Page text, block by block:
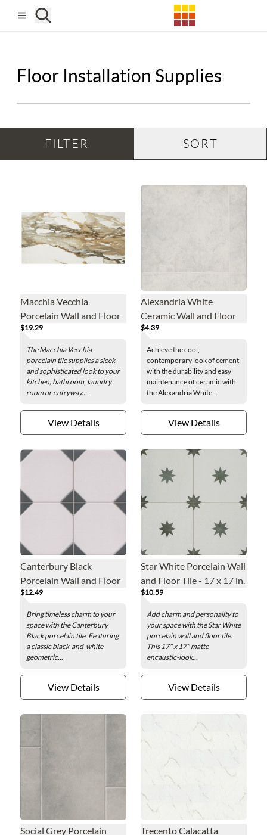
Floor Installation Supplies
FILTER SORT
Macchia Vecchia
Porcelain Wall and Floor
Tile - 24 x 48 in.
$19.29
The Macchia Vecchia
porcelain tile supplies a sleek
and sophisticated look to your
kitchen, bathroom, laundry
room or entryway....
View Details
Alexandria White
Ceramic Wall and Floor
Tile - 16 x 16 in.
$4.39
Achieve the cool,
contemporary look of cement
with the durability and easy
maintenance of ceramic with
the Alexandria White...
View Details
Canterbury Black
Porcelain Wall and Floor
Tile - 13 x 13 in.
$12.49
Bring timeless charm to your
space with the Canterbury
Black porcelain tile. Featuring
a classic black-and-white
geometric...
View Details
Star White Porcelain Wall
and Floor Tile - 17 x 17 in.
$10.59
Add charm and personality to
your space with the Star White
porcelain wall and floor tile.
This 17" x 17" matte
encaustic-look...
View Details
Social Grey Porcelain
Trecento Calacatta